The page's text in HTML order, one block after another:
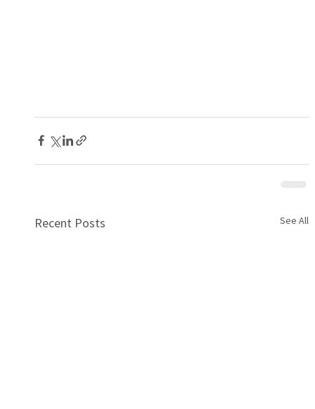
Recent Posts See All